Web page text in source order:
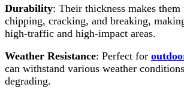
Durability: Their thickness makes
chipping, cracking, and breaking,
high-traffic and high-impact areas.
Weather Resistance: Perfect for
can withstand various weather
degrading.